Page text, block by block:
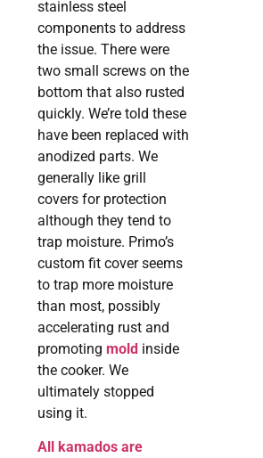
stainless steel
components to address
the issue. There were
two small screws on the
bottom that also rusted
quickly. We’re told these
have been replaced with
anodized parts. We
generally like grill
covers for protection
although they tend to
trap moisture. Primo’s
custom fit cover seems
to trap more moisture
than most, possibly
accelerating rust and
promotingmold inside
the cooker. We
ultimately stopped
using it.
All kamados are